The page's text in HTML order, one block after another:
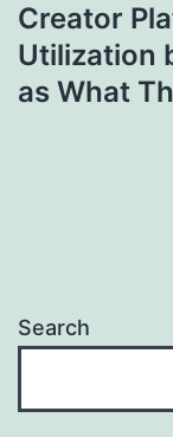
Creator
Utilization
as What
Search